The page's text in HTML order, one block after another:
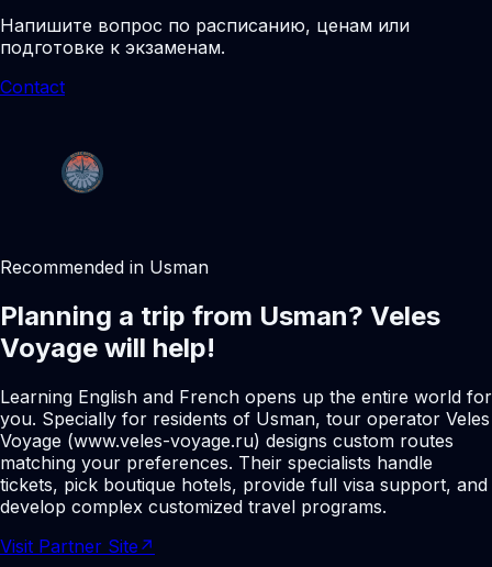
Напишите вопрос по расписанию, ценам или
подготовке к экзаменам.
Contact
Recommended in Usman
Planning a trip from Usman? Veles
Voyage will help!
Learning English and French opens up the entire world for
you. Specially for residents of Usman, tour operator Veles
Voyage (www.veles-voyage.ru) designs custom routes
matching your preferences. Their specialists handle
tickets, pick boutique hotels, provide full visa support, and
develop complex customized travel programs.
Visit Partner Site ↗